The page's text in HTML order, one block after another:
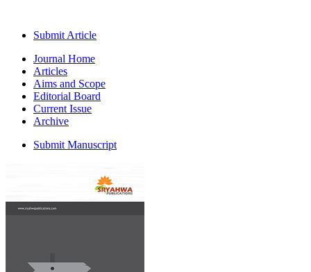
Submit Article
Journal Home
Articles
Aims and Scope
Editorial Board
Current Issue
Archive
Submit Manuscript